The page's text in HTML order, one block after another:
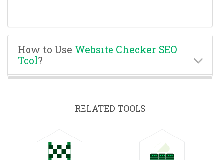
How to Use Website Checker SEO
Tool?
RELATED TOOLS